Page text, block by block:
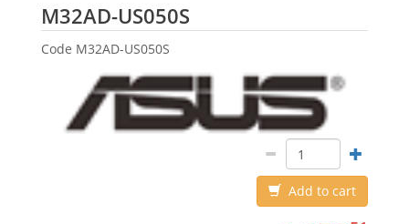
M32AD-US050S
Code M32AD-US050S
Add to cart